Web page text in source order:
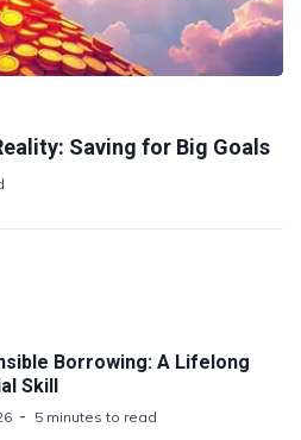
Saving for Big Goals
Borrowing: A Lifelong
Skill
5 minutes to read